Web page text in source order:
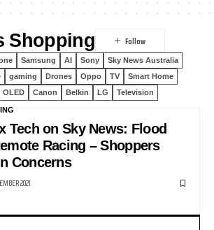
Shopping
Samsung AI Sony
Sky News Australia
gaming Drones Oppo TV
Smart Home
OLED Canon Belkin LG Television
Tech on Sky News: Flood
Racing – Shoppers
Concerns
2021